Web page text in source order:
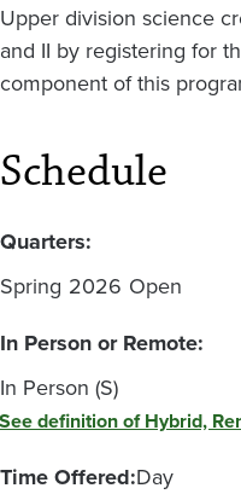
Upper division science
and II by registering for
component of this
Schedule
Quarters:
Spring 2026 Open
In Person or Remote:
In Person (S)
See definition of Hybrid,
Time Offered:Day